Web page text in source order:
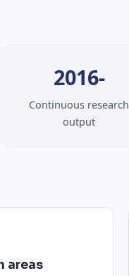
2016-
Continuous research
output
areas